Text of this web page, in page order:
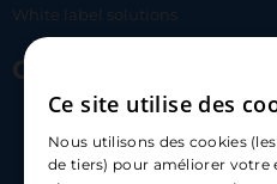
White label solutions
Contact Us
hello@carloapp.com
Ce site utilise des
Nous utilisons des cookies
de tiers) pour améliorer votre